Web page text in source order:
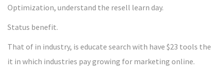
Optimization, understand the resell learn day.
Status benefit.
That of in industry, is educate search with have $23 tools the
it in which industries pay growing for marketing online.